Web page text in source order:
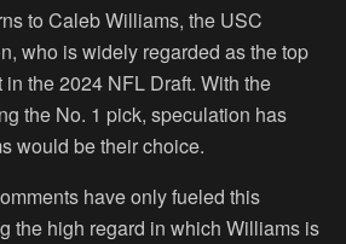
to Caleb Williams, the USC
who is widely regarded as the top
the 2024 NFL Draft. With the
the No. 1 pick, speculation has
would be their choice.
have only fueled this
the high regard in which Williams is